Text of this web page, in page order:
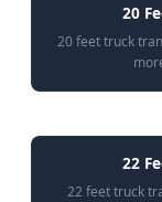
20
20 feet truck
22
22 feet truck